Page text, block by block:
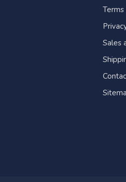
Sales